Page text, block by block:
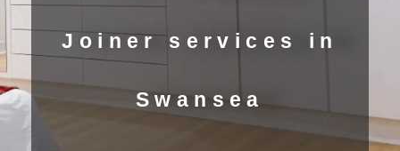
Joiner services in
Swansea